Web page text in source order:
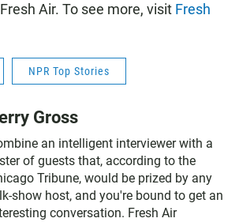
Air. To see more, visit Fresh
NPR Top Stories
Gross
an intelligent interviewer with a
of guests that, according to the
Tribune, would be prized by any
show host, and you're bound to get an
conversation. Fresh Air